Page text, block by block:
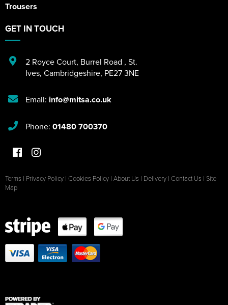
Trousers
GET IN TOUCH
2 Royce Court, Burrel Road , St.
Ives, Cambridgeshire, PE27 3NE
Email: info@mitsa.co.uk
Phone: 01480 700370
Terms | Privacy Policy | Cookies Policy | About Us | Delivery | Contact Us | Site
Map